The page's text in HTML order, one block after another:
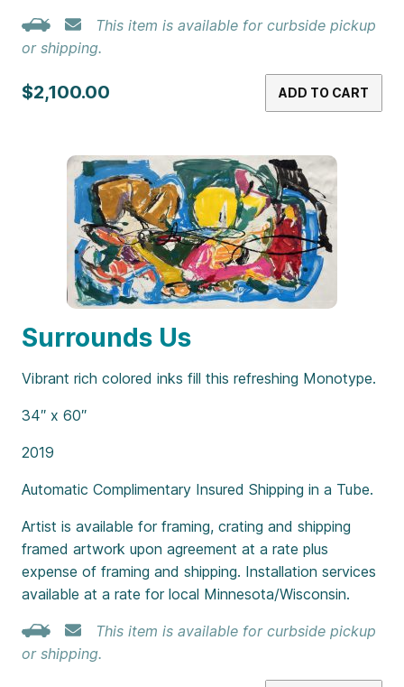
This item is available for curbside pickup
or shipping.
$2,100.00 ADD TO CART
Surrounds Us
Vibrant rich colored inks fill this refreshing Monotype.
34″ x 60″
2019
Automatic Complimentary Insured Shipping in a Tube.
Artist is available for framing, crating and shipping
framed artwork upon agreement at a rate plus
expense of framing and shipping. Installation services
available at a rate for local Minnesota/Wisconsin.
This item is available for curbside pickup
or shipping.